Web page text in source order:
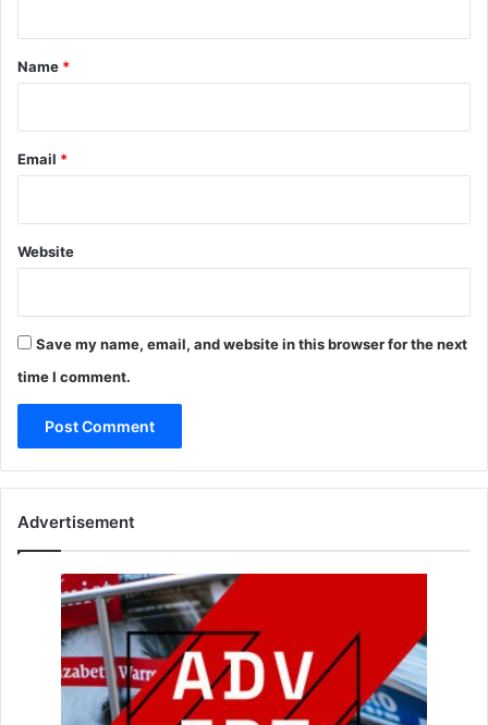
*
Name *
Email *
Website
Save my name, email, and website in this browser for the next
time I comment.
Advertisement